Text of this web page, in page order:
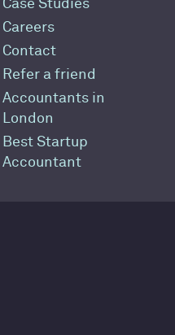
Case Studies
Careers
Contact
Refer a friend
Accountants in
London
Best Startup
Accountant